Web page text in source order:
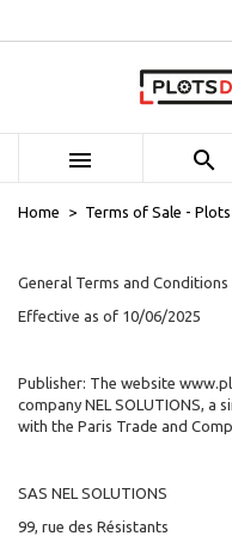
 
Home Terms of Sale -
General Terms and
Effective as of 10/06/2025
Publisher: The website
company NEL SOLUTIONS, a
with the Paris Trade and
SAS NEL SOLUTIONS
99, rue des Résistants